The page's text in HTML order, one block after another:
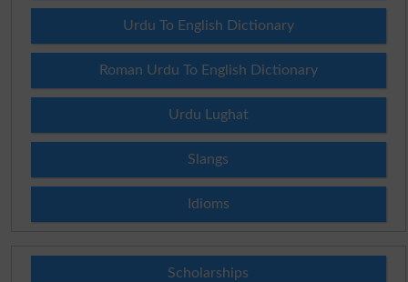
Urdu To English Dictionary
Roman Urdu To English Dictionary
Urdu Lughat
Slangs
Idioms
Scholarships